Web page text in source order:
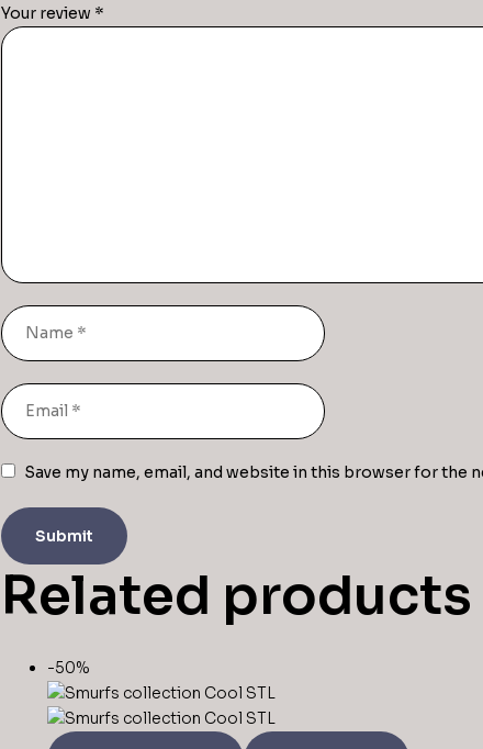
Your review *
Save my name, email, and website in this browser for the
Related products
-50%